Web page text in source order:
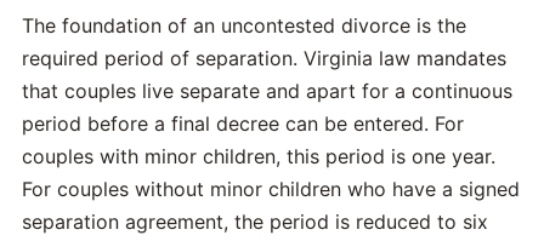
The foundation of an uncontested divorce is the
required period of separation. Virginia law mandates
that couples live separate and apart for a continuous
period before a final decree can be entered. For
couples with minor children, this period is one year.
For couples without minor children who have a signed
separation agreement, the period is reduced to six